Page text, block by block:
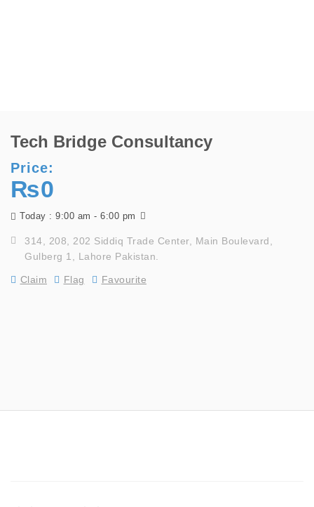
Tech Bridge Consultancy
Price:
₨0
Today : 9:00 am - 6:00 pm
314, 208, 202 Siddiq Trade Center, Main Boulevard,
Gulberg 1, Lahore Pakistan.
Claim Flag Favourite